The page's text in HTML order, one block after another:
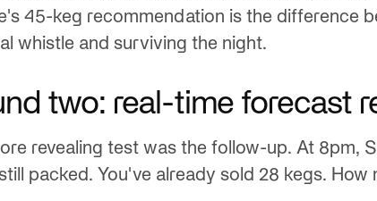
45-keg recommendation is the difference
whistle and surviving the night.
two: real-time forecast
revealing test was the follow-up. At 8pm,
packed. You've already sold 28 kegs.